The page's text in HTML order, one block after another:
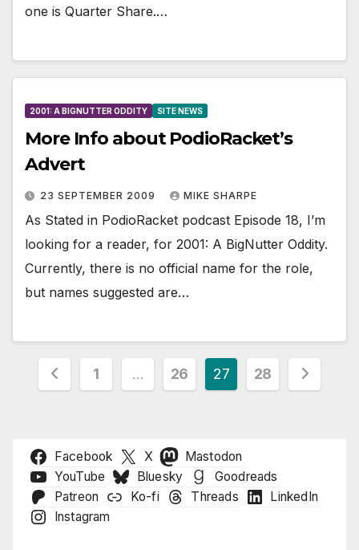
one is Quarter Share.…
2001: A BIGNUTTER ODDITY SITE NEWS
More Info about PodioRacket’s
Advert
23 SEPTEMBER 2009 MIKE SHARPE
As Stated in PodioRacket podcast Episode 18, I’m
looking for a reader, for 2001: A BigNutter Oddity.
Currently, there is no official name for the role,
but names suggested are…
Posts
1 … 26 27 28
Facebook X
Mastodon
YouTube
Bluesky
Goodreads
Patreon
Ko-fi Threads
LinkedIn
Instagram